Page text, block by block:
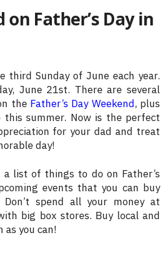
Father’s Day in
third Sunday of June each year.
June 21st. There are several
the Father’s Day Weekend, plus
this summer. Now is the perfect
for your dad and treat
day!
list of things to do on Father’s
events that you can buy
spend all your money at
big box stores. Buy local and
as you can!